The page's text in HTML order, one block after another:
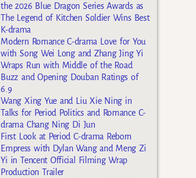
the 2026 Blue Dragon Series Awards as
The Legend of Kitchen Soldier Wins Best
K-drama
Modern Romance C-drama Love for You
with Song Wei Long and Zhang Jing Yi
Wraps Run with Middle of the Road
Buzz and Opening Douban Ratings of
6.9
Wang Xing Yue and Liu Xie Ning in
Talks for Period Politics and Romance C-
drama Chang Ning Di Jun
First Look at Period C-drama Reborn
Empress with Dylan Wang and Meng Zi
Yi in Tencent Official Filming Wrap
Production Trailer